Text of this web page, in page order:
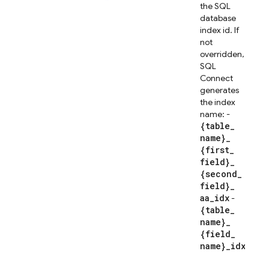
the SQL
database
index id. If
not
overridden,
SQL
Connect
generates
the index
name: -
{table_
name}_
{first_
field}_
{second_
field}_
aa_idx-
{table_
name}_
{field_
name}_idx